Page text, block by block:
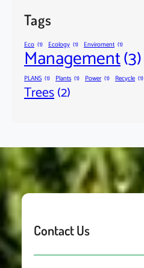
Tags
Eco (1) Ecology (1) Enviroment (1)
Management(3)
PLANS (1) Plants (1) Power (1) Recycle (1)
Trees(2)
Contact Us